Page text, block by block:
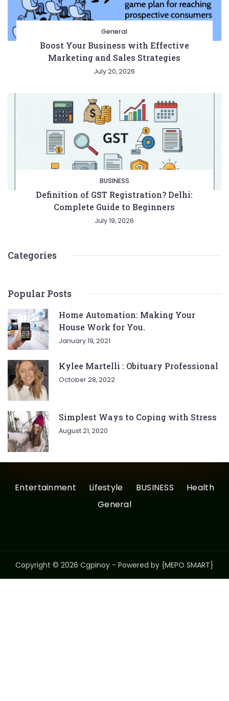
General
Boost Your Business with Effective
Marketing and Sales Strategies
July 20, 2026
BUSINESS
Definition of GST Registration? Delhi:
Complete Guide to Beginners
July 19, 2026
Categories
Popular Posts
Home Automation: Making Your
House Work for You.
January 19, 2021
Kylee Martelli : Obituary Professional
October 28, 2022
Simplest Ways to Coping with Stress
August 21, 2020
Entertainment Lifestyle BUSINESS
Health
General
Copyright © 2026 Cgpinoy - Powered by {MEPO SMART}